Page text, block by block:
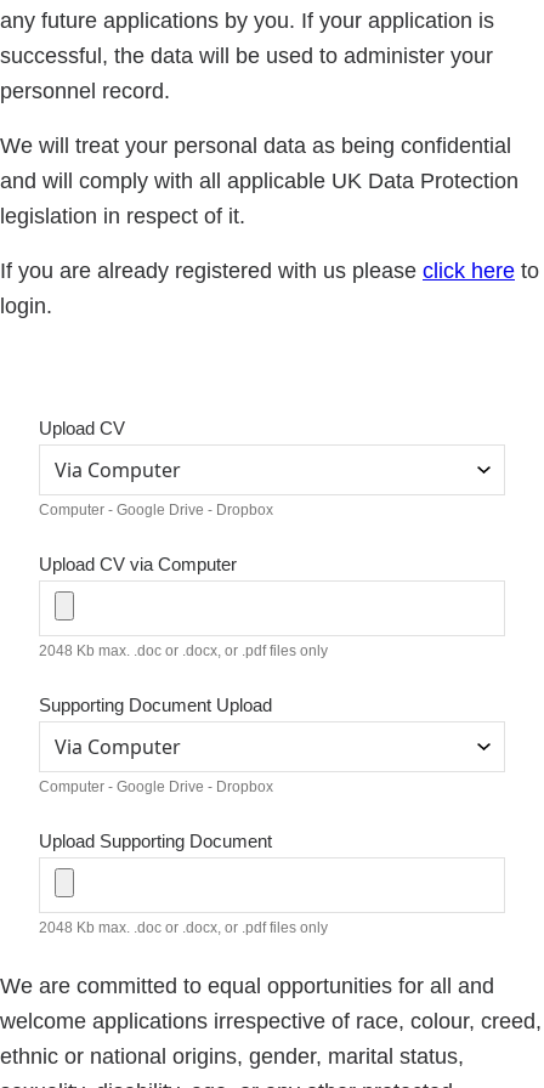
any future applications by you. If your application is
successful, the data will be used to administer your
personnel record.
We will treat your personal data as being confidential
and will comply with all applicable UK Data Protection
legislation in respect of it.
If you are already registered with us please click here to
login.
Upload CV
Computer - Google Drive - Dropbox
Upload CV via Computer
2048 Kb max. .doc or .docx, or .pdf files only
Supporting Document Upload
Computer - Google Drive - Dropbox
Upload Supporting Document
2048 Kb max. .doc or .docx, or .pdf files only
We are committed to equal opportunities for all and
welcome applications irrespective of race, colour, creed,
ethnic or national origins, gender, marital status,